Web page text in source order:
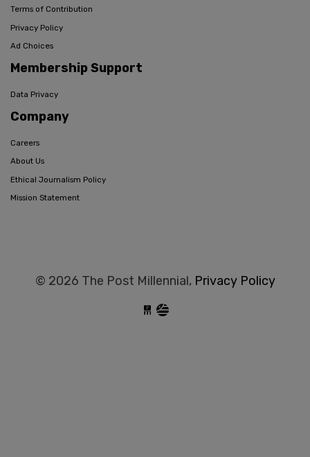
Terms of Contribution
Privacy Policy
Ad Choices
Membership Support
Data Privacy
Company
Careers
About Us
Ethical Journalism Policy
Mission Statement
© 2026 The Post Millennial, Privacy Policy